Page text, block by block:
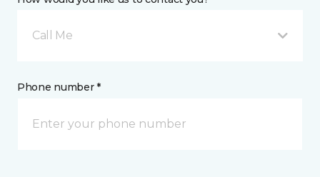
Call Me
Phone number *